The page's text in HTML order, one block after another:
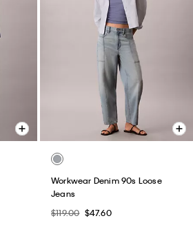
Workwear Denim 90s Loose
Jeans
$119.00 $47.60